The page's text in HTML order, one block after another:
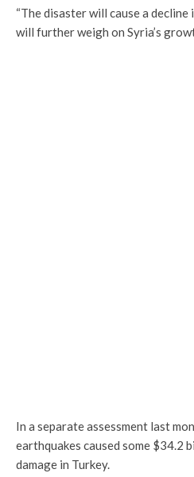
“The disaster will cause a
will further weigh on Syria’s
In a separate assessment last
earthquakes caused some $34.2
damage in Turkey.